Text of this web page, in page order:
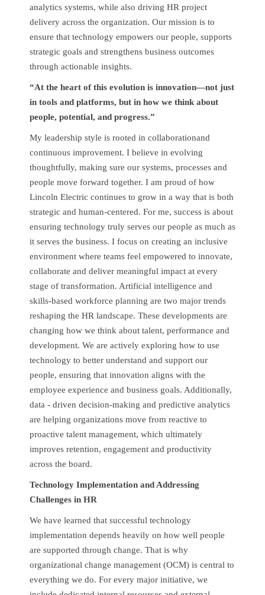
analytics systems, while also driving HR project
delivery across the organization. Our mission is to
ensure that technology empowers our people, supports
strategic goals and strengthens business outcomes
through actionable insights.
“At the heart of this evolution is innovation—not just
in tools and platforms, but in how we think about
people, potential, and progress.”
My leadership style is rooted in collaborationand
continuous improvement. I believe in evolving
thoughtfully, making sure our systems, processes and
people move forward together. I am proud of how
Lincoln Electric continues to grow in a way that is both
strategic and human-centered. For me, success is about
ensuring technology truly serves our people as much as
it serves the business. I focus on creating an inclusive
environment where teams feel empowered to innovate,
collaborate and deliver meaningful impact at every
stage of transformation. Artificial intelligence and
skills-based workforce planning are two major trends
reshaping the HR landscape. These developments are
changing how we think about talent, performance and
development. We are actively exploring how to use
technology to better understand and support our
people, ensuring that innovation aligns with the
employee experience and business goals. Additionally,
data - driven decision-making and predictive analytics
are helping organizations move from reactive to
proactive talent management, which ultimately
improves retention, engagement and productivity
across the board.
Technology Implementation and Addressing
Challenges in HR
We have learned that successful technology
implementation depends heavily on how well people
are supported through change. That is why
organizational change management (OCM) is central to
everything we do. For every major initiative, we